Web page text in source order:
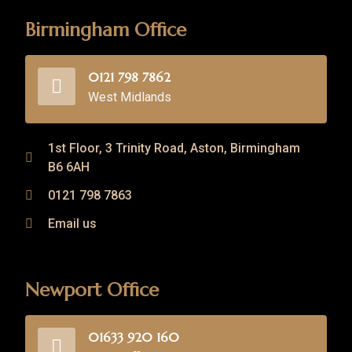
Birmingham Office
0121 798 7862
West Midlands
1st Floor, 3 Trinity Road, Aston, Birmingham
B6 6AH
0121 798 7863
Email us
Newport Office
01633 920 160